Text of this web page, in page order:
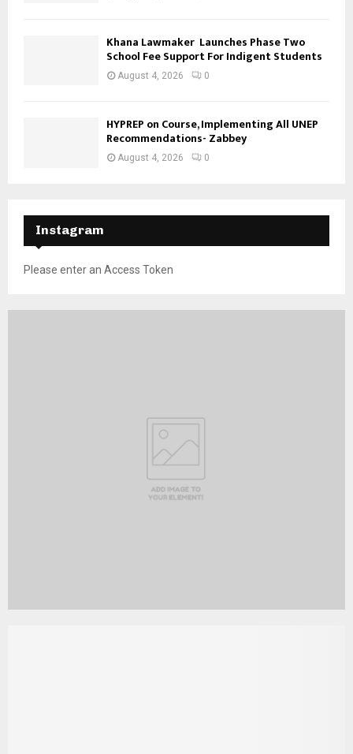
Khana Lawmaker Launches Phase Two
School Fee Support For Indigent Students
August 4, 2026 0
HYPREP on Course, Implementing All UNEP
Recommendations- Zabbey
August 4, 2026 0
Instagram
Please enter an Access Token